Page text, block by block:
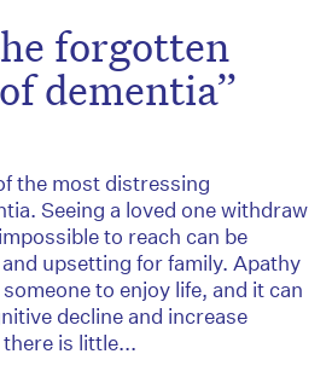
forgotten
dementia”
the most distressing
Seeing a loved one withdraw
to reach can be
upsetting for family. Apathy
to enjoy life, and it can
decline and increase
is little...